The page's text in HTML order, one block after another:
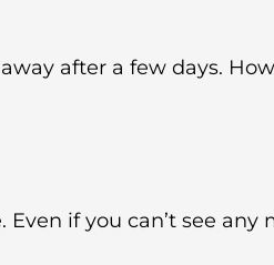
after a few days.
if you can’t see any